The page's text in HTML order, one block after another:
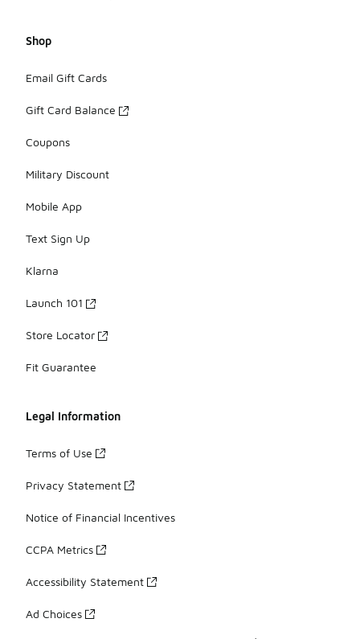
Shop
Email Gift Cards
Gift Card Balance
Coupons
Military Discount
Mobile App
Text Sign Up
Klarna
Launch 101
Store Locator
Fit Guarantee
Legal Information
Terms of Use
Privacy Statement
Notice of Financial Incentives
CCPA Metrics
Accessibility Statement
Ad Choices